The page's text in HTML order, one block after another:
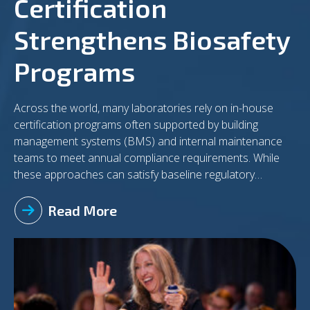
Certification
Strengthens Biosafety
Programs
Across the world, many laboratories rely on in-house
certification programs often supported by building
management systems (BMS) and internal maintenance
teams to meet annual compliance requirements. While
these approaches can satisfy baseline regulatory
assurance needed in today’s increasingly complex
biosafety environment. As laboratories evolve to support
advanced research, biomanufacturing, and high-
consequence pathogen work, there is a growing case for
incorporating independent, third-party certification into
routine practice. The Limitations of In-House Certification
Read More